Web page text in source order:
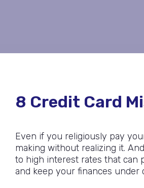
8 Credit Card
Even if you religiously pay
making without realizing it.
to high interest rates that can
and keep your finances under